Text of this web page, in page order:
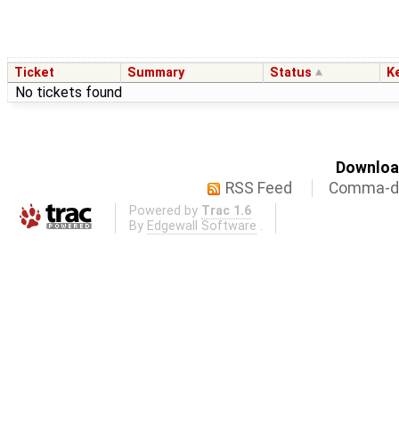
Ticket Summary Status
No tickets found
RSS Feed
Comma-
Powered by Trac 1.6
By Edgewall Software .